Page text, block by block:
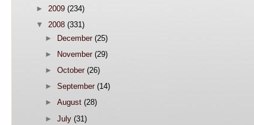
► 2009 (234)
▼ 2008 (331)
► December(25)
►
November(29)
►October(26)
►September(14)
►August(28)
►July(31)